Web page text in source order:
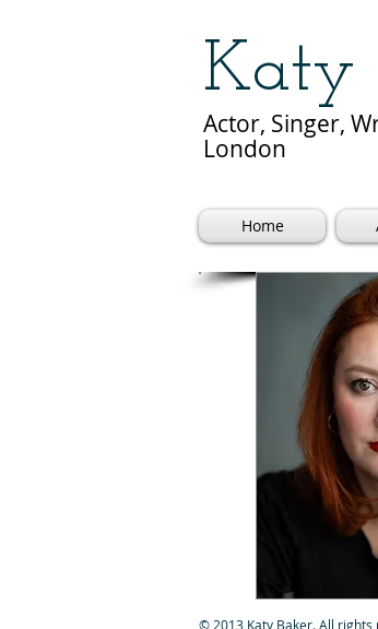
Katy
Actor, Singer,
London
Home
© 2013 Katy Baker. All rights